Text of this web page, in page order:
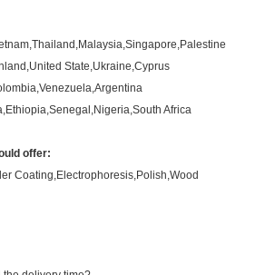
State,Ukraine,Cyprus
Africa
offer:
Coating,Electrophoresis,Polish,Wood